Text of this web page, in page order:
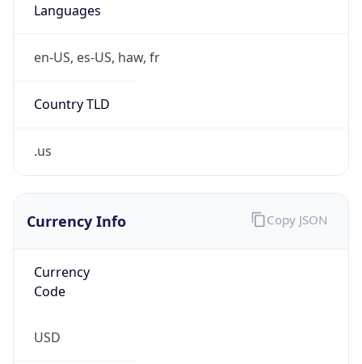
Languages
en-US, es-US, haw, fr
Country TLD
.us
Currency Info
Currency
Code
USD
Copy JSON